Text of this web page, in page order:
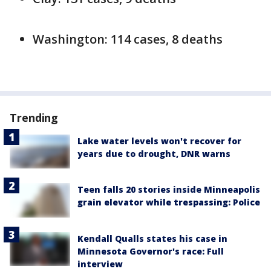
Washington: 114 cases, 8 deaths
Trending
Lake water levels won't recover for
years due to drought, DNR warns
Teen falls 20 stories inside Minneapolis
grain elevator while trespassing: Police
Kendall Qualls states his case in
Minnesota Governor's race: Full
interview